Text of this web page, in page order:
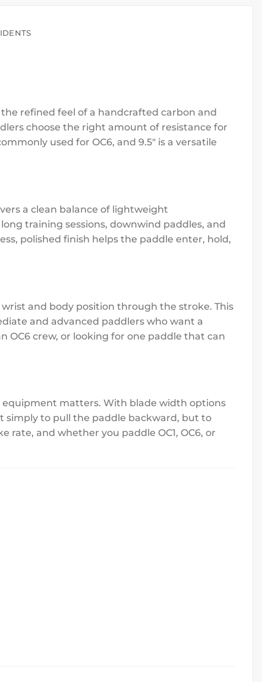
refined feel of a handcrafted carbon and
choose the right amount of resistance for
used for OC6, and 9.5″ is a versatile
a clean balance of lightweight
training sessions, downwind paddles, and
polished finish helps the paddle enter, hold,
and body position through the stroke. This
and advanced paddlers who want a
OC6 crew, or looking for one paddle that can
equipment matters. With blade width options
simply to pull the paddle backward, but to
and whether you paddle OC1, OC6, or